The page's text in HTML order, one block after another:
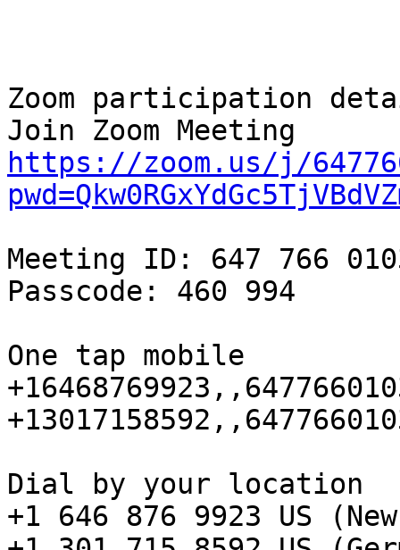
Zoom participation
https://zoom.us/j/
Meeting ID: 647 766
Passcode: 460 994
One tap mobile
Dial by your location
+1 646 876 9923 US